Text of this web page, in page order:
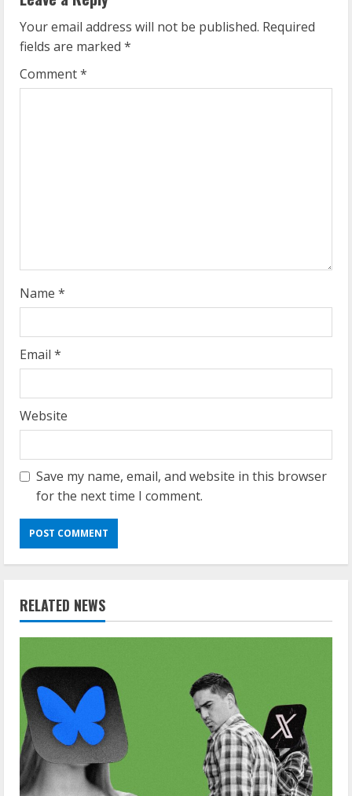
u
e
R
g
Your email address will not be published. Required
fields are marked *
Comment*
Name *
Email *
Website
Save my name, email, and website in this browser
for the next time I comment.
RELATED NEWS